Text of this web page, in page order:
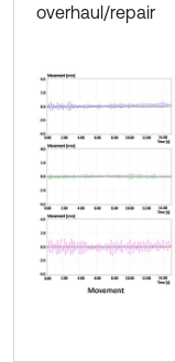
overhaul/repair